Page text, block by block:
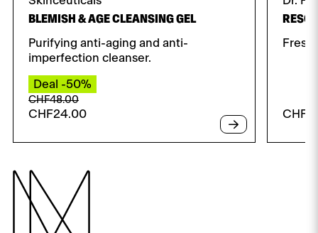
BLEMISH & AGE CLEANSING GEL
Purifying anti-aging and anti-
imperfection cleanser.
Deal -50%
CHF48.00
Original
price
CHF48.00.
CHF24.00
Current
price
CHF24.00.
Fresh
CHF